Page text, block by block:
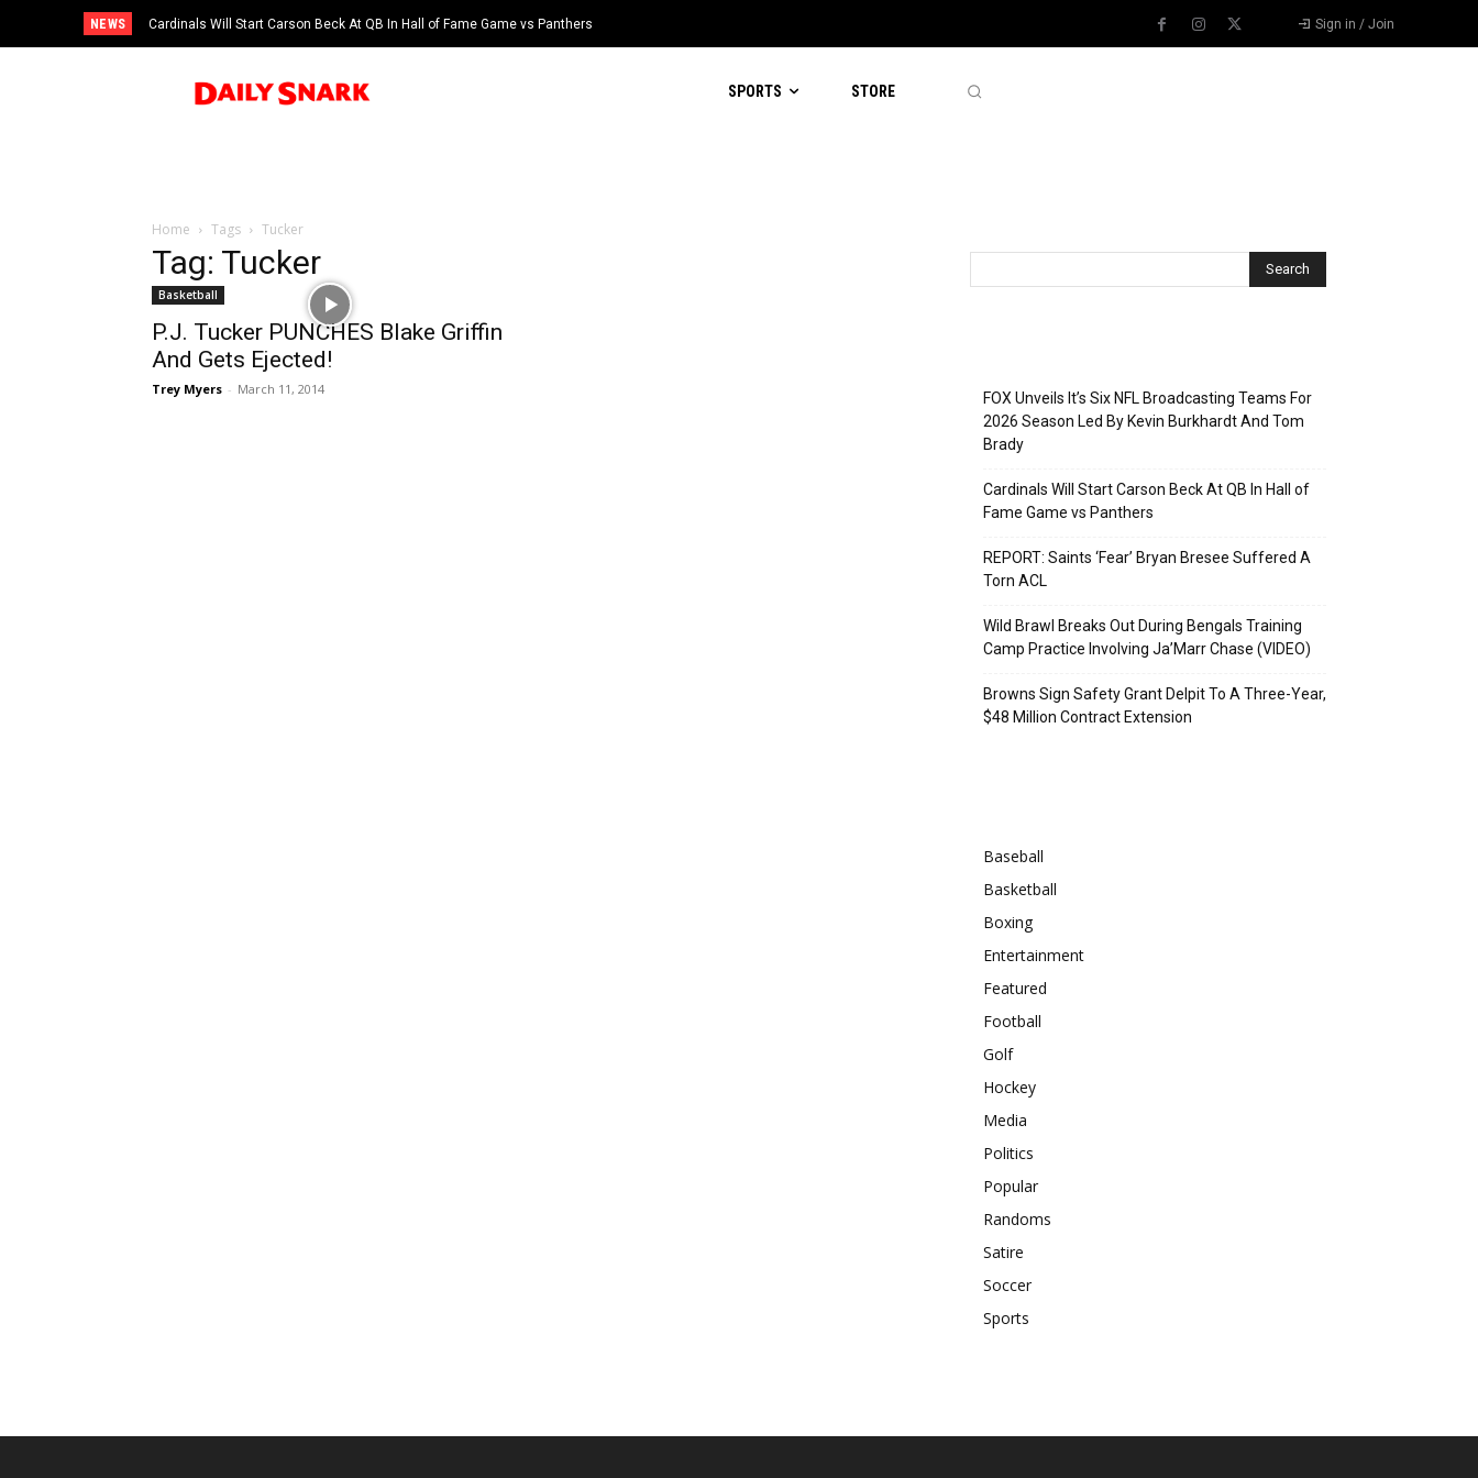
NEWS Cardinals Will Start Carson Beck At QB In Hall of Fame Game vs Panthers Sign in / Join
SPORTS STORE
Home Tags Tucker
Tag: Tucker
Basketball
P.J. Tucker PUNCHES Blake Griffin
And Gets Ejected!
Trey Myers - March 11, 2014
FOX Unveils It’s Six NFL Broadcasting Teams For
2026 Season Led By Kevin Burkhardt And Tom
Brady
Cardinals Will Start Carson Beck At QB In Hall of
Fame Game vs Panthers
REPORT: Saints ‘Fear’ Bryan Bresee Suffered A
Torn ACL
Wild Brawl Breaks Out During Bengals Training
Camp Practice Involving Ja’Marr Chase (VIDEO)
Browns Sign Safety Grant Delpit To A Three-Year,
$48 Million Contract Extension
Baseball
Basketball
Boxing
Entertainment
Featured
Football
Golf
Hockey
Media
Politics
Popular
Randoms
Satire
Soccer
Sports